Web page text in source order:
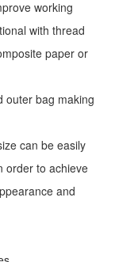
working
with thread
paper or
outer bag making
can be easily
order to achieve
and